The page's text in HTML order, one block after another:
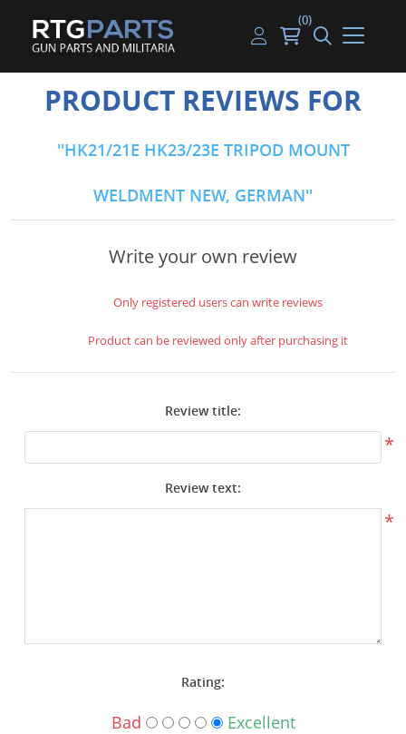
Guns
Gun Parts
Magazines
Ammunition
Knives & Bayonets
Optics - Mounts
Shooting Supplies
Surplus Gear - Holsters
Books - Manuals
Clothing - Apparel
Featured Products
Handguns
Rifles
Shotguns
Used Guns
Handgun Parts
Rifle & SMG Parts
Shotgun Parts
Beltfed Parts
Handgun Ammo
Rifle Ammo
Shotgun Ammo
My account
Log in
(0)
PRODUCT REVIEWS FOR
HK21/21E HK23/23E TRIPOD MOUNT
WELDMENT NEW, GERMAN
Write your own review
Only registered users can write reviews
Product can be reviewed only after purchasing it
Review title:
*
Review text:
*
Rating:
Bad Excellent